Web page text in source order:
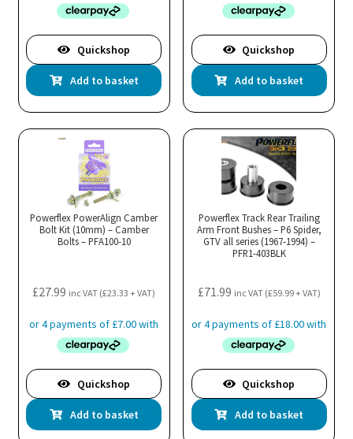
Quickshop
Add to basket
Quickshop
Add to basket
Powerflex PowerAlign Camber
Bolt Kit (10mm) – Camber
Bolts – PFA100-10
£27.99 inc VAT (£23.33 + VAT)
Quickshop
Add to basket
Powerflex Track Rear Trailing
Arm Front Bushes – P6 Spider,
GTV all series (1967-1994) –
PFR1-403BLK
£71.99 inc VAT (£59.99+ VAT)
Quickshop
Add to basket